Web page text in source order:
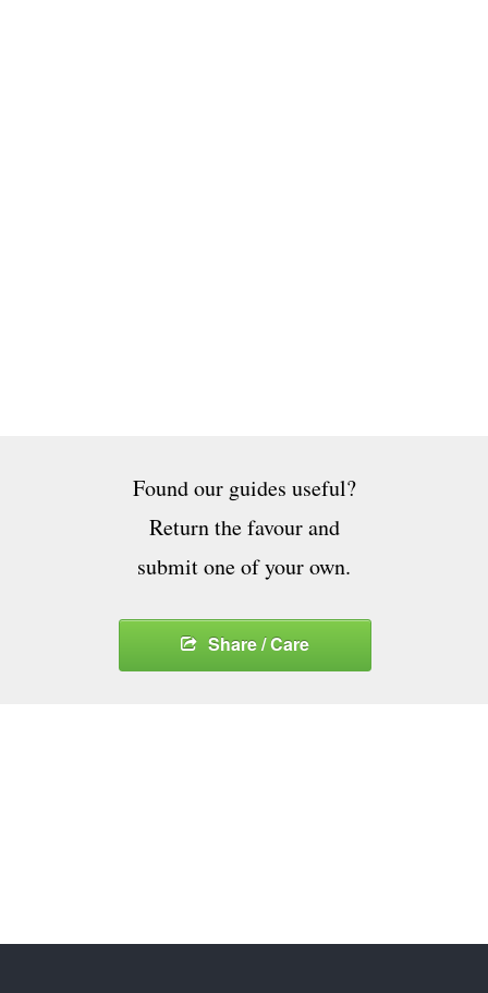
Found our guides useful?
Return the favour and
submit one of your own.
Share / Care